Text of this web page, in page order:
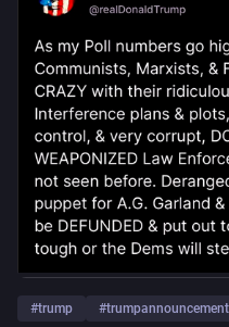
#trump #trumpannouncement